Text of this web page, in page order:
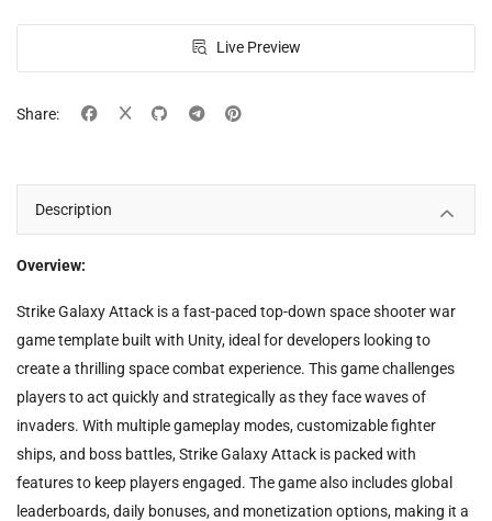
Live Preview
Share:
Description
Overview:
Strike Galaxy Attack is a fast-paced top-down space shooter war
game template built with Unity, ideal for developers looking to
create a thrilling space combat experience. This game challenges
players to act quickly and strategically as they face waves of
invaders. With multiple gameplay modes, customizable fighter
ships, and boss battles, Strike Galaxy Attack is packed with
features to keep players engaged. The game also includes global
leaderboards, daily bonuses, and monetization options, making it a